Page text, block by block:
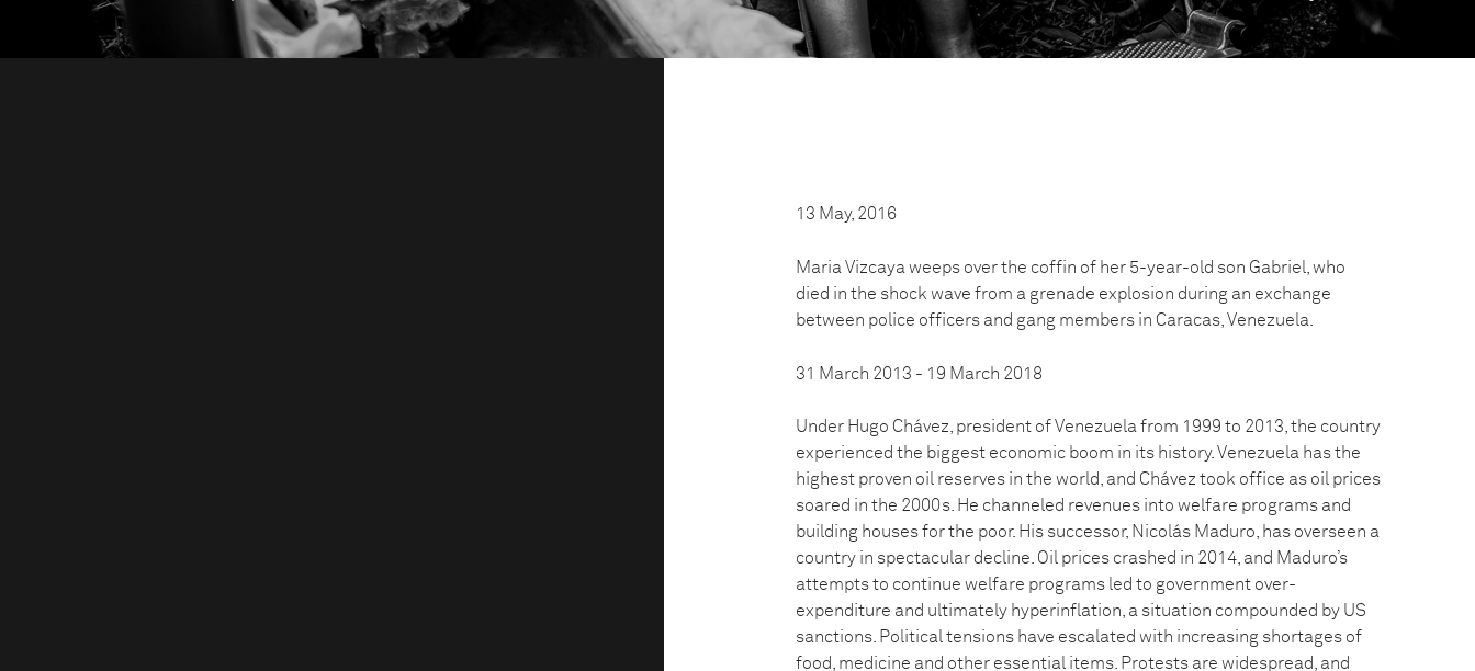
13 May, 2016
Maria Vizcaya weeps over the coffin of her 5-year-old son Gabriel, who
died in the shock wave from a grenade explosion during an exchange
between police officers and gang members in Caracas, Venezuela.
31 March 2013 - 19 March 2018
Under Hugo Chávez, president of Venezuela from 1999 to 2013, the country
experienced the biggest economic boom in its history. Venezuela has the
highest proven oil reserves in the world, and Chávez took office as oil prices
soared in the 2000s. He channeled revenues into welfare programs and
building houses for the poor. His successor, Nicolás Maduro, has overseen a
country in spectacular decline. Oil prices crashed in 2014, and Maduro’s
attempts to continue welfare programs led to government over-
expenditure and ultimately hyperinflation, a situation compounded by US
sanctions. Political tensions have escalated with increasing shortages of
food, medicine and other essential items. Protests are widespread, and